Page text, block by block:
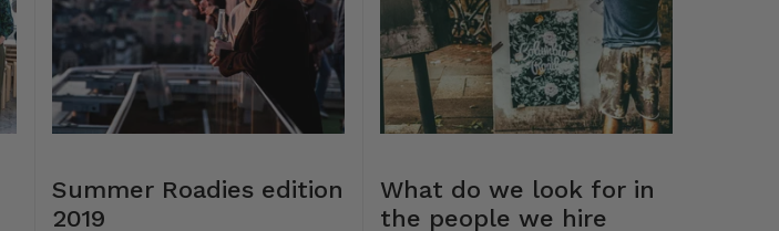
Summer Roadies edition
2019
What do we look for in
the people we hire